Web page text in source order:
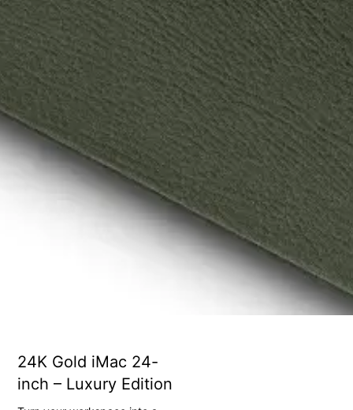
24K Gold iMac 24-
inch – Luxury Edition